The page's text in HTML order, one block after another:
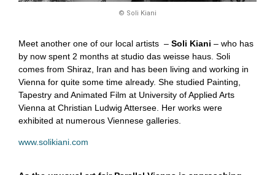
© Soli Kiani
Meet another one of our local artists – Soli Kiani – who has
by now spent 2 months at studio das weisse haus. Soli
comes from Shiraz, Iran and has been living and working in
Vienna for quite some time already. She studied Painting,
Tapestry and Animated Film at University of Applied Arts
Vienna at Christian Ludwig Attersee. Her works were
exhibited at numerous Viennese galleries.
www.solikiani.com